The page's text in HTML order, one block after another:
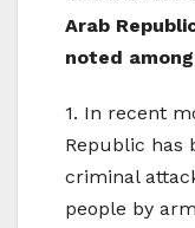
Arab
noted
1. In recent
Republic has
criminal
people by